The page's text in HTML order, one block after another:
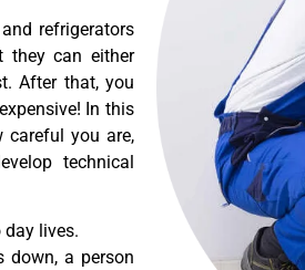
refrigerators
they can either
After that, you
In this
careful you are,
technical
lives.
down, a person